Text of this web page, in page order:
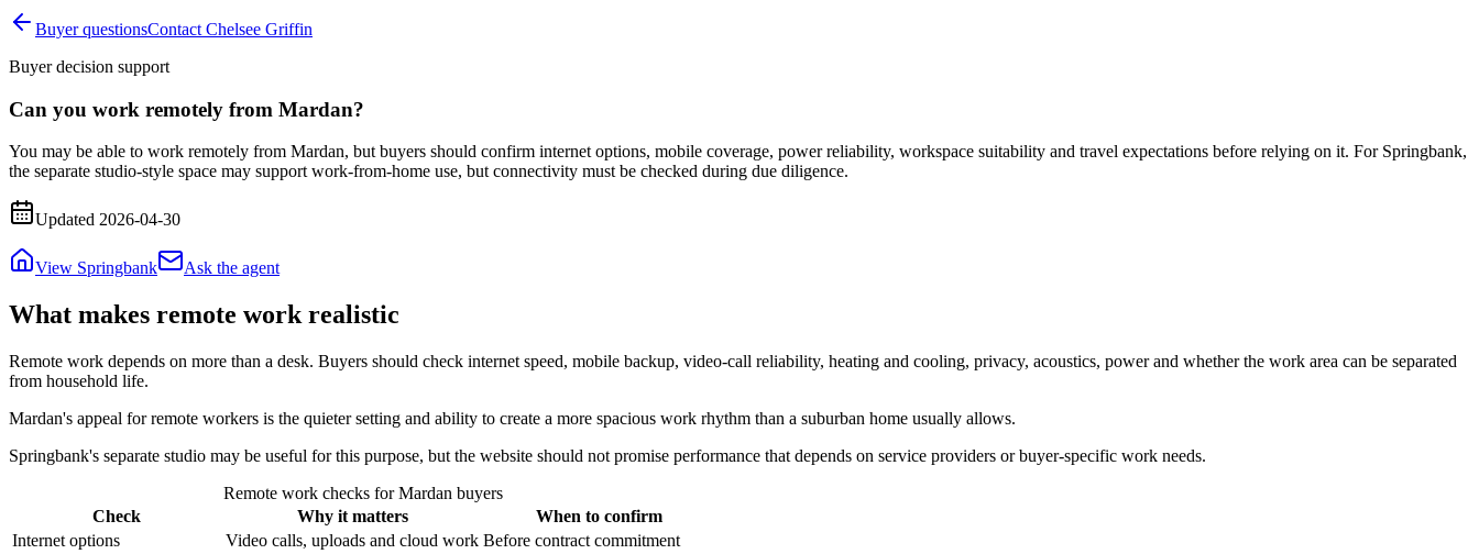
Buyer questionsContact Chelsee Griffin
Buyer decision support
Can you work remotely from Mardan?
You may be able to work remotely from Mardan, but buyers should confirm internet options, mobile coverage, power reliability, workspace suitability and travel expectations before relying on it. For Springbank,
the separate studio-style space may support work-from-home use, but connectivity must be checked during due diligence.
Updated 2026-04-30
View Springbank Ask the agent
What makes remote work realistic
Remote work depends on more than a desk. Buyers should check internet speed, mobile backup, video-call reliability, heating and cooling, privacy, acoustics, power and whether the work area can be separated
from household life.
Mardan's appeal for remote workers is the quieter setting and ability to create a more spacious work rhythm than a suburban home usually allows.
Springbank's separate studio may be useful for this purpose, but the website should not promise performance that depends on service providers or buyer-specific work needs.
Remote work checks for Mardan buyers
Check
Why it matters
When to confirm
Internet options
Video calls, uploads and cloud work Before contract commitment